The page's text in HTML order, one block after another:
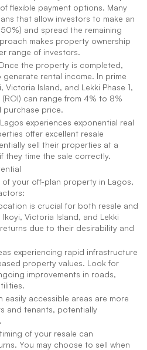
flexible payment options. Many
that allow investors to make an
and spread the remaining
makes property ownership
range of investors.
the property is completed,
rental income. In prime
Victoria Island, and Lekki Phase 1,
can range from 4% to 8%
purchase price.
experiences exponential real
offer excellent resale
sell their properties at a
they time the sale correctly.
of your off-plan property in Lagos,
is crucial for both resale and
Victoria Island, and Lekki
due to their desirability and
experiencing rapid infrastructure
property values. Look for
improvements in roads,
easily accessible areas are more
and tenants, potentially
of your resale can
You may choose to sell when